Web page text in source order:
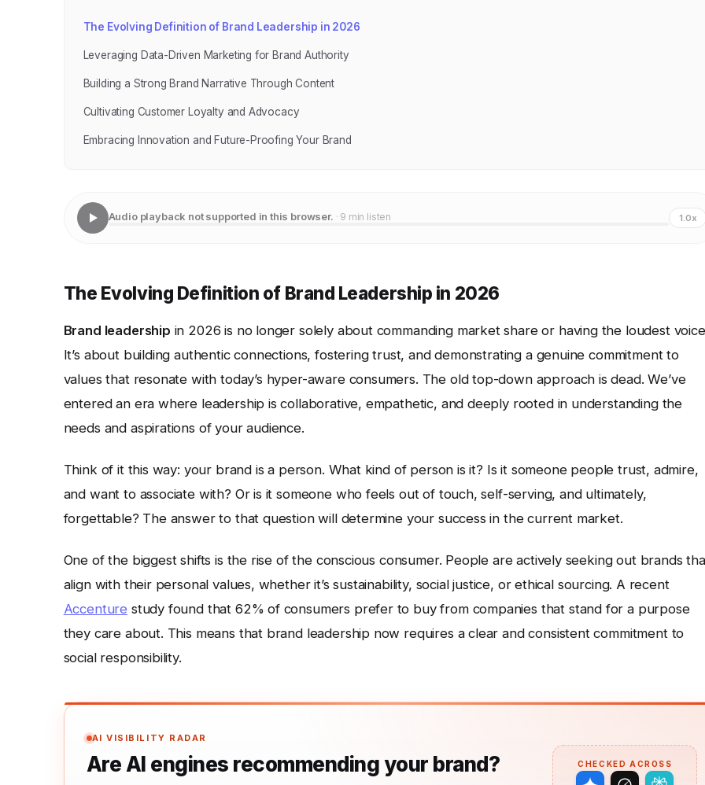
The Evolving Definition of Brand Leadership in 2026
Leveraging Data-Driven Marketing for Brand Authority
Building a Strong Brand Narrative Through Content
Cultivating Customer Loyalty and Advocacy
Embracing Innovation and Future-Proofing Your Brand
Audio playback not supported in this browser. · 9 min listen 1.0x
The Evolving Definition of Brand Leadership in 2026
Brand leadership in 2026 is no longer solely about commanding market share or having the loudest
It’s about building authentic connections, fostering trust, and demonstrating a genuine commitment to
values that resonate with today’s hyper-aware consumers. The old top-down approach is dead. We’ve
entered an era where leadership is collaborative, empathetic, and deeply rooted in understanding the
needs and aspirations of your audience.
Think of it this way: your brand is a person. What kind of person is it? Is it someone people trust, admire,
and want to associate with? Or is it someone who feels out of touch, self-serving, and ultimately,
forgettable? The answer to that question will determine your success in the current market.
One of the biggest shifts is the rise of the conscious consumer. People are actively seeking out brands
align with their personal values, whether it’s sustainability, social justice, or ethical sourcing. A recent
Accenture study found that 62% of consumers prefer to buy from companies that stand for a purpose
they care about. This means that brand leadership now requires a clear and consistent commitment to
social responsibility.
AI VISIBILITY RADAR
Are AI engines recommending your brand? CHECKED ACROSS